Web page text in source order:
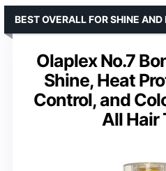
Olaplex No.7
Shine, Heat
Control, and
All Hair
BEST OVERALL FOR SHINE